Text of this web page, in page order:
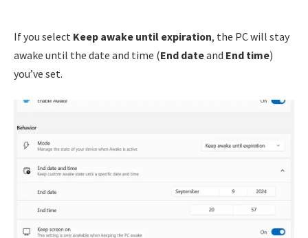
If you select Keep awake until expiration, the PC will stay
awake until the date and time (End dateand End time)
you’ve set.